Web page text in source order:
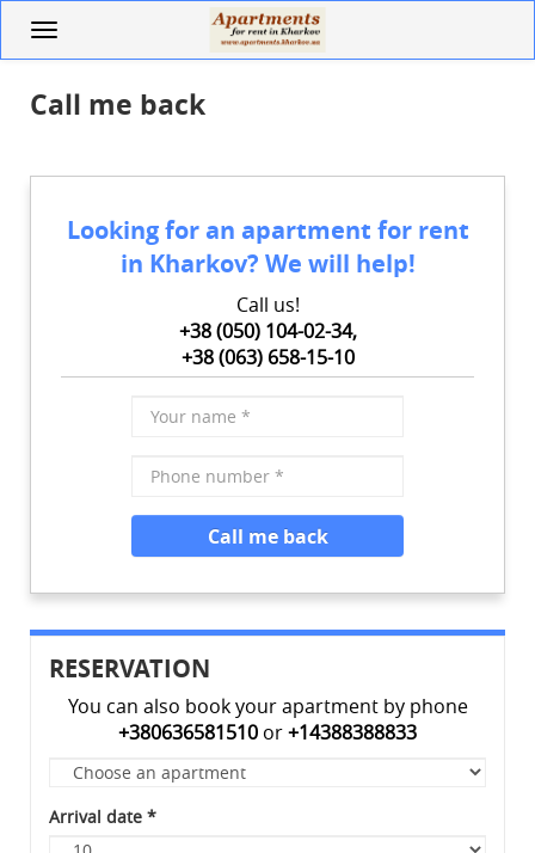
main
Toggle
navigation
Call me back
Looking for an apartment for rent
in Kharkov? We will help!
Call us!
+38 (050) 104-02-34,
+38 (063) 658-15-10
Your
name
Phone
number
*
Call me back
RESERVATION
You can also book your apartment by phone
+380636581510 or+14388388833
Apartment
Arrival date *